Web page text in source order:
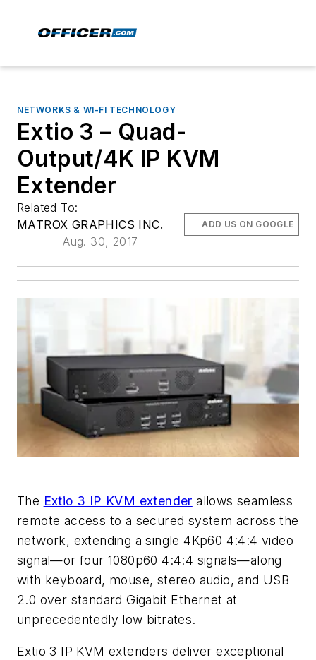
NETWORKS & WI-FI TECHNOLOGY
Extio 3 – Quad-
Output/4K IP KVM
Extender
Related To:
MATROX GRAPHICS INC.
Aug. 30, 2017
ADD US ON GOOGLE
The Extio 3 IP KVM extender allows seamless
remote access to a secured system across the
network, extending a single 4Kp60 4:4:4 video
signal—or four 1080p60 4:4:4 signals—along
with keyboard, mouse, stereo audio, and USB
2.0 over standard Gigabit Ethernet at
unprecedentedly low bitrates.
Extio 3 IP KVM extenders deliver exceptional